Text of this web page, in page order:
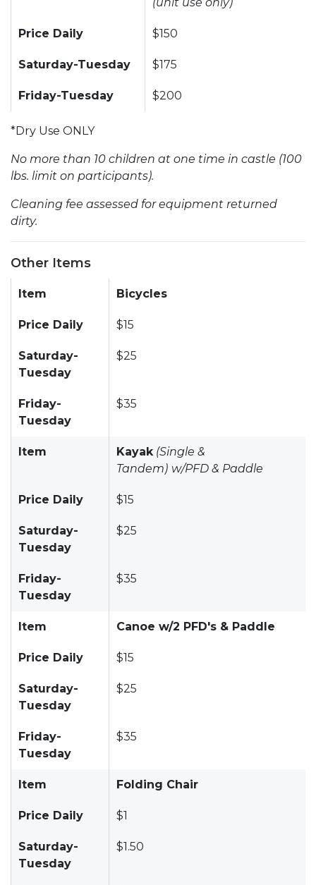
Price Daily $150
Saturday-Tuesday $175
Friday-Tuesday $200
*Dry Use ONLY
No more than 10 children at one time in castle (100
lbs. limit on participants).
Cleaning fee assessed for equipment returned
dirty.
Other Items
Item Bicycles
Price Daily $15
Saturday-
Tuesday
$25
Friday-
Tuesday
$35
Item Kayak(Single &
Tandem) w/PFD & Paddle
Price Daily $15
Saturday-
Tuesday
$25
Friday-
Tuesday
$35
Item Canoe w/2 PFD's & Paddle
Price Daily $15
Saturday-
Tuesday
$25
Friday-
Tuesday
$35
Item Folding Chair
Price Daily $1
Saturday-
Tuesday
$1.50